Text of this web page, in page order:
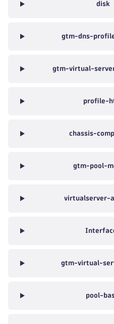
disk
gtm-dns-
gtm-virtual-
profile-
chassis-
gtm-pool-
virtualserver-
gtm-virtual-
pool-